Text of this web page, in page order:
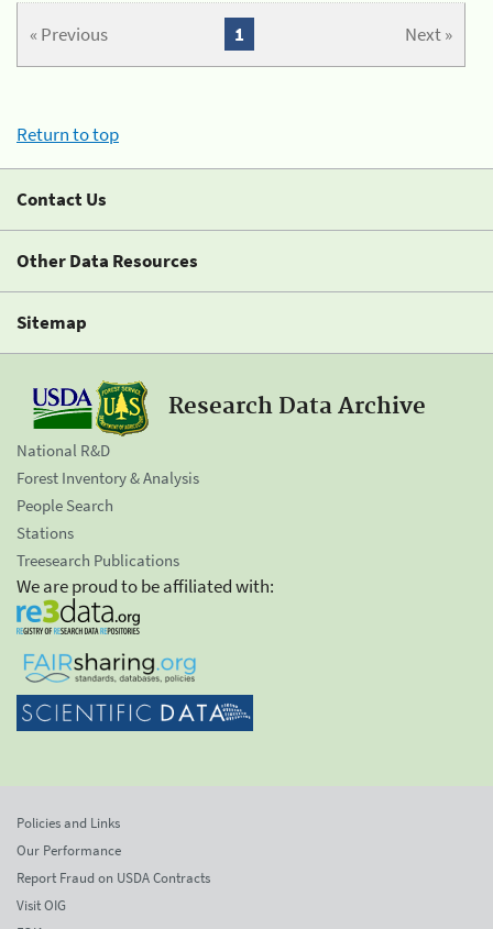
« Previous Next »
1
Return to top
Contact Us
Other Data Resources
Sitemap
Research Data Archive
National R&D
Forest Inventory & Analysis
People Search
Stations
Treesearch Publications
We are proud to be affiliated with:
Policies and Links
Our Performance
Report Fraud on USDA Contracts
Visit OIG